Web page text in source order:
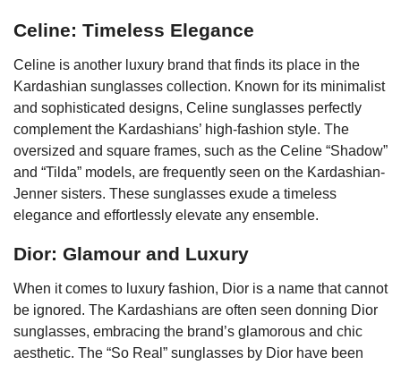
Celine: Timeless Elegance
Celine is another luxury brand that finds its place in the
Kardashian sunglasses collection. Known for its minimalist
and sophisticated designs, Celine sunglasses perfectly
complement the Kardashians’ high-fashion style. The
oversized and square frames, such as the Celine “Shadow”
and “Tilda” models, are frequently seen on the Kardashian-
Jenner sisters. These sunglasses exude a timeless
elegance and effortlessly elevate any ensemble.
Dior: Glamour and Luxury
When it comes to luxury fashion, Dior is a name that cannot
be ignored. The Kardashians are often seen donning Dior
sunglasses, embracing the brand’s glamorous and chic
aesthetic. The “So Real” sunglasses by Dior have been